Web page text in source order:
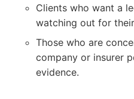
Clients who want a
watching out for
Those who are
company or insurer
evidence.